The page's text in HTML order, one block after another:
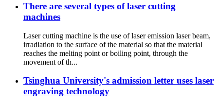
There are several types of laser cutting
machines
Laser cutting machine is the use of laser emission laser beam,
irradiation to the surface of the material so that the material
reaches the melting point or boiling point, through the
movement of th...
Tsinghua University's admission letter uses laser
engraving technology